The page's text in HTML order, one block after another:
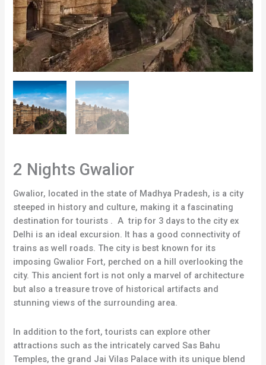
2 Nights Gwalior
Gwalior, located in the state of Madhya Pradesh, is a city
steeped in history and culture, making it a fascinating
destination for tourists . A trip for 3 days to the city ex
Delhi is an ideal excursion. It has a good connectivity of
trains as well roads. The city is best known for its
imposing Gwalior Fort, perched on a hill overlooking the
city. This ancient fort is not only a marvel of architecture
but also a treasure trove of historical artifacts and
stunning views of the surrounding area.
In addition to the fort, tourists can explore other
attractions such as the intricately carved Sas Bahu
Temples, the grand Jai Vilas Palace with its unique blend